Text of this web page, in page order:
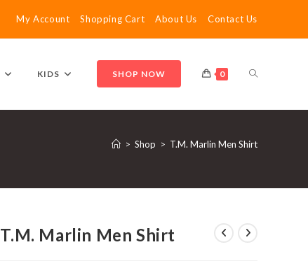
My Account Shopping Cart About Us Contact Us
KIDS SHOP NOW 0 TOGGLE
WEBSITE
> Shop > T.M. Marlin Men Shirt
T.M. Marlin Men Shirt